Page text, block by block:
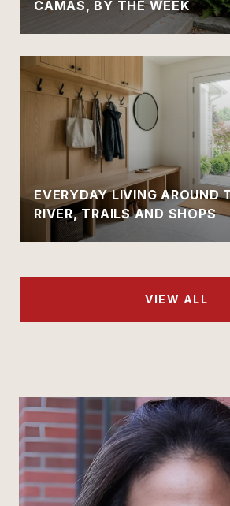
CAMAS, BY THE WEEK
EVERYDAY LIVING AROUND
RIVER, TRAILS AND SHOPS
VIEW ALL